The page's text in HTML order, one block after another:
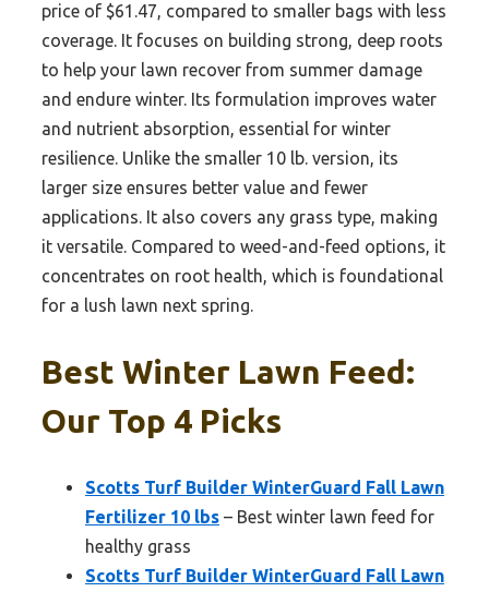
price of $61.47, compared to smaller bags with less
coverage. It focuses on building strong, deep roots
to help your lawn recover from summer damage
and endure winter. Its formulation improves water
and nutrient absorption, essential for winter
resilience. Unlike the smaller 10 lb. version, its
larger size ensures better value and fewer
applications. It also covers any grass type, making
it versatile. Compared to weed-and-feed options, it
concentrates on root health, which is foundational
for a lush lawn next spring.
Best Winter Lawn Feed:
Our Top 4 Picks
Scotts Turf Builder WinterGuard Fall Lawn
Fertilizer 10 lbs – Best winter lawn feed for
healthy grass
Scotts Turf Builder WinterGuard Fall Lawn